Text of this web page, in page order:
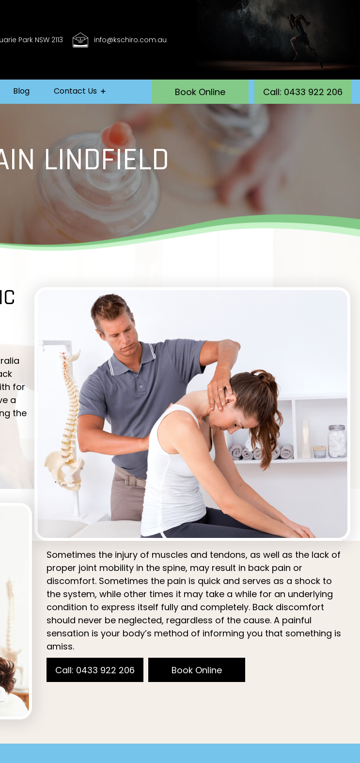
Park NSW 2113 info@kschiro.com.au
Blog Contact Us Book Online Call: 0433 922 206
LINDFIELD
for
a
the
Sometimes the injury of muscles and tendons, as well as the lack of
proper joint mobility in the spine, may result in back pain or
discomfort. Sometimes the pain is quick and serves as a shock to
the system, while other times it may take a while for an underlying
condition to express itself fully and completely. Back discomfort
should never be neglected, regardless of the cause. A painful
sensation is your body’s method of informing you that something is
amiss.
Call: 0433 922 206
Book Online